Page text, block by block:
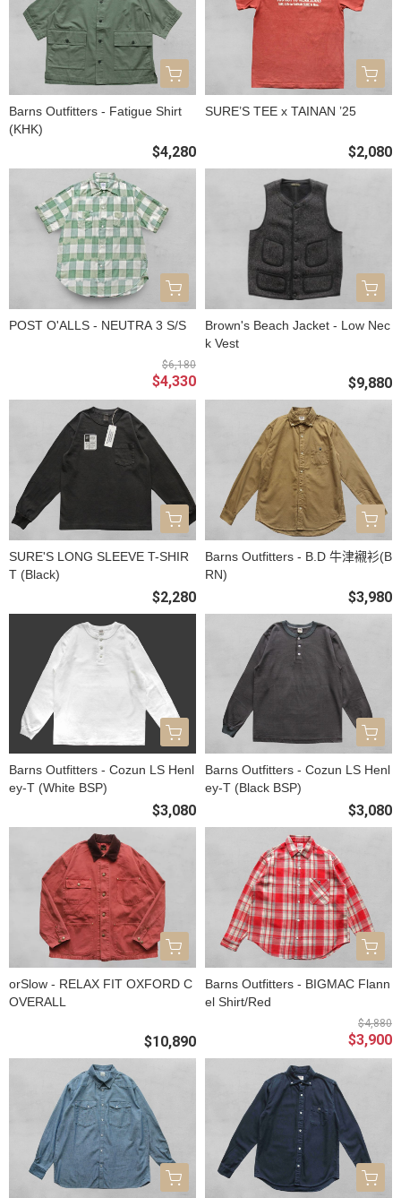
Barns Outfitters - Fatigue Shirt
(KHK)
$4,280
SURE’S TEE x TAINAN ’25
$2,080
POST O'ALLS - NEUTRA 3 S/S
$6,180
$4,330
Brown's Beach Jacket - Low Nec
k Vest
$9,880
SURE'S LONG SLEEVE T-SHIR
T (Black)
$2,280
Barns Outfitters - B.D 牛津襯衫(B
RN)
$3,980
Barns Outfitters - Cozun LS Henl
ey-T (White BSP)
$3,080
Barns Outfitters - Cozun LS Henl
ey-T (Black BSP)
$3,080
orSlow - RELAX FIT OXFORD C
OVERALL
$10,890
Barns Outfitters - BIGMAC Flann
el Shirt/Red
$4,880
$3,900